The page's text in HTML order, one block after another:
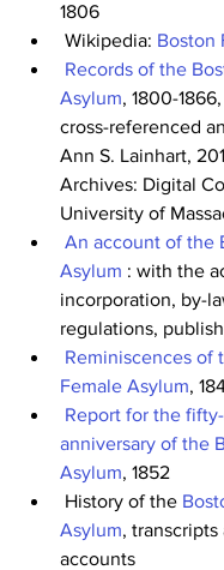
1806
Wikipedia: Boston
Records of the
Asylum, 1800-
cross-referenced
Ann S. Lainhart,
Archives: Digital
University of
An account of the
Asylum : with the
incorporation, by-
regulations,
Reminiscences of
Female Asylum,
Report for the
anniversary of the
Asylum, 1852
History of the
Asylum,
accounts